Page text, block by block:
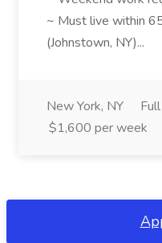
~ Must live within
(Johnstown, NY)...
New York, NY
$1,600 per week